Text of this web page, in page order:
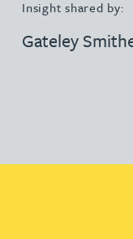
Insight shared by:
Gateley